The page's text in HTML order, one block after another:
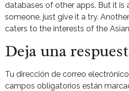
databases of other apps. But it is
someone, just give it a try.
caters to the interests of the
Deja una
Tu dirección de correo
campos obligatorios están